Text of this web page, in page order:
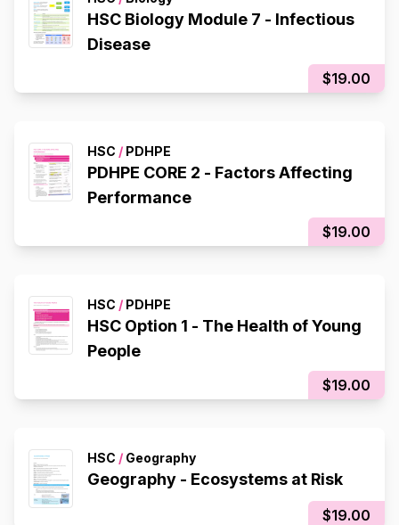
HSC Biology Module 7 - Infectious
Disease
$19.00
HSC / PDHPE
PDHPE CORE 2 - Factors Affecting
Performance
$19.00
HSC / PDHPE
HSC Option 1 - The Health of Young
People
$19.00
HSC / Geography
Geography - Ecosystems at Risk
$19.00